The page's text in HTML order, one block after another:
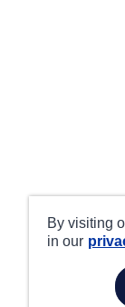
By visiting
in our